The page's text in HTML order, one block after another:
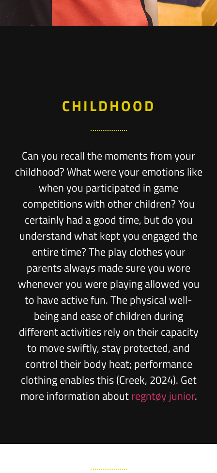
CHILDHOOD
Can you recall the moments from your
childhood? What were your emotions like
when you participated in game
competitions with other children? You
certainly had a good time, but do you
understand what kept you engaged the
entire time? The play clothes your
parents always made sure you wore
whenever you were playing allowed you
to have active fun. The physical well-
being and ease of children during
different activities rely on their capacity
to move swiftly, stay protected, and
control their body heat; performance
clothing enables this (Creek, 2024). Get
more information aboutregntøy junior.